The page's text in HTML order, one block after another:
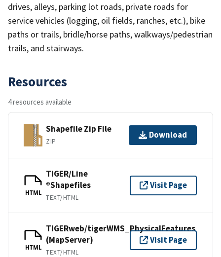
drives, alleys, parking lot roads, private roads for
service vehicles (logging, oil fields, ranches, etc.), bike
paths or trails, bridle/horse paths, walkways/pedestrian
trails, and stairways.
Resources
4 resources available
Shapefile Zip File
ZIP
Download
HTML
TIGER/Line
®Shapefiles
TEXT/HTML
Visit Page
HTML
TIGERweb/tigerWMS_PhysicalFeatures
(MapServer)
TEXT/HTML
Visit Page